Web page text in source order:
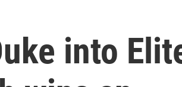
into